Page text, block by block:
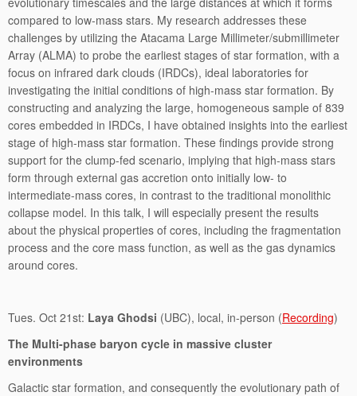
compared to low-mass stars. My research addresses these
challenges by utilizing the Atacama Large Millimeter/submillimeter
Array (ALMA) to probe the earliest stages of star formation, with a
focus on infrared dark clouds (IRDCs), ideal laboratories for
investigating the initial conditions of high-mass star formation. By
constructing and analyzing the large, homogeneous sample of 839
cores embedded in IRDCs, I have obtained insights into the earliest
stage of high-mass star formation. These findings provide strong
support for the clump-fed scenario, implying that high-mass stars
form through external gas accretion onto initially low- to
intermediate-mass cores, in contrast to the traditional monolithic
collapse model. In this talk, I will especially present the results
about the physical properties of cores, including the fragmentation
process and the core mass function, as well as the gas dynamics
around cores.
Tues. Oct 21st: Laya Ghodsi (UBC), local, in-person (Recording)
The Multi-phase baryon cycle in massive cluster
environments
Galactic star formation, and consequently the evolutionary path of